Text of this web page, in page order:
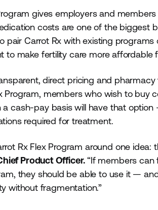
gives employers and
costs are one of the biggest
pair Carrot Rx with existing
to make fertility care more affordable
direct pricing and
Program, members who wish to buy
cash-pay basis will have that
required for treatment.
Rx Flex Program around one
Product Officer.“If members can
they should be able to use it —
without fragmentation.”